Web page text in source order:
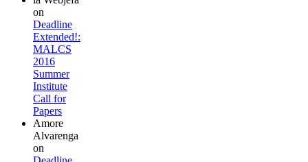
on
Deadline
Extended!:
MALCS
2016
Summer
Institute
Call for
Papers
Amore
Alvarenga
on